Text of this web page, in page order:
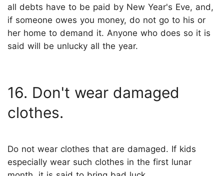
all debts have to be paid by New Year's Eve, and,
if someone owes you money, do not go to his or
her home to demand it. Anyone who does so it is
said will be unlucky all the year.
16. Don't wear damaged
clothes.
Do not wear clothes that are damaged. If kids
especially wear such clothes in the first lunar